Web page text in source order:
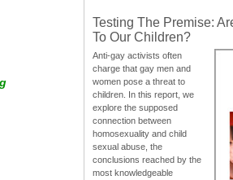
Testing The Premise:
To Our Children?
Anti-gay activists often
charge that gay men and
women pose a threat to
children. In this report, we
explore the supposed
connection between
homosexuality and child
sexual abuse, the
conclusions reached by the
most knowledgeable